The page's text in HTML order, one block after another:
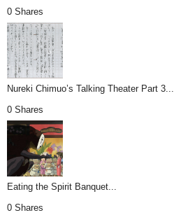
0 Shares
Nureki Chimuo’s Talking Theater Part 3...
0 Shares
Eating the Spirit Banquet...
0 Shares